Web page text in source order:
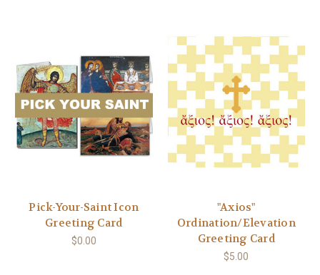
Pick-Your-Saint Icon
Greeting Card
$0.00
"Axios"
Ordination/Elevation
Greeting Card
$5.00